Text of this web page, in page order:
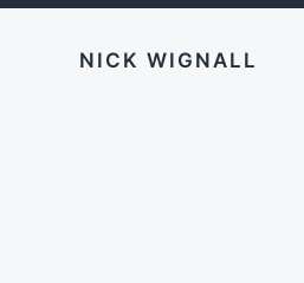
NICK WIGNALL